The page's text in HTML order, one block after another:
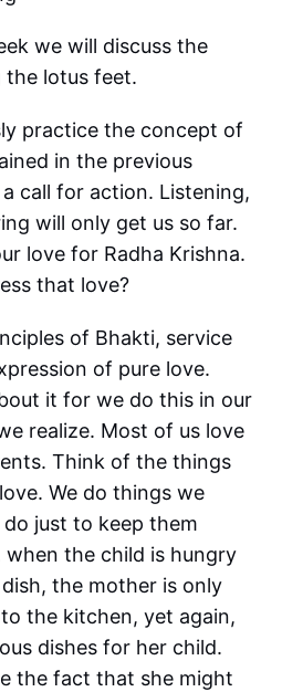
we will discuss the
the lotus feet.
practice the concept of
in the previous
call for action. Listening,
will only get us so far.
love for Radha Krishna.
that love?
of Bhakti, service
of pure love.
it for we do this in our
realize. Most of us love
Think of the things
We do things we
just to keep them
when the child is hungry
the mother is only
the kitchen, yet again,
dishes for her child.
the fact that she might